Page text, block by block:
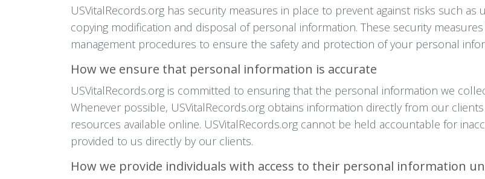
USVitalRecords.org has security measures in place to prevent against risks such
copying modification and disposal of personal information. These security
management procedures to ensure the safety and protection of your personal
How we ensure that personal information is accurate
USVitalRecords.org is committed to ensuring that the personal information we
Whenever possible, USVitalRecords.org obtains information directly from our
resources available online. USVitalRecords.org cannot be held accountable for
provided to us directly by our clients.
How we provide individuals with access to their personal information